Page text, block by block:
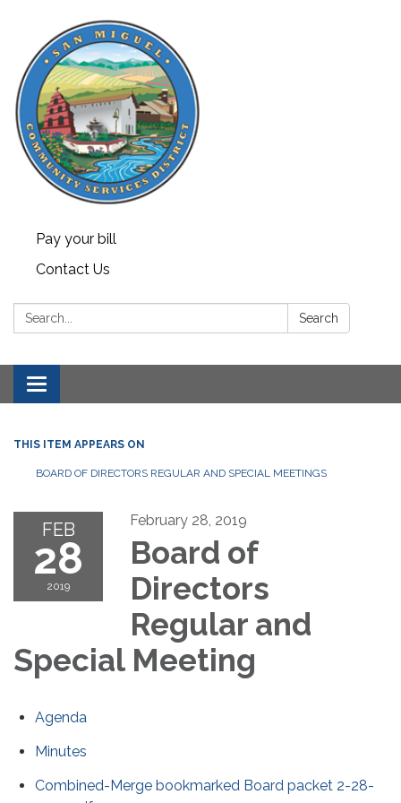
Pay your bill
Contact Us
Search: Search
Toggle navigation
THIS ITEM APPEARS ON
BOARD OF DIRECTORS REGULAR AND SPECIAL MEETINGS
FEB
28
2019
February 28, 2019
Board of
Directors
Regular and
Special Meeting
Agenda
Minutes
Combined-Merge bookmarked Board packet 2-28-